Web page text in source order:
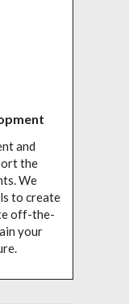
and
the
We
to create
off-the-
your